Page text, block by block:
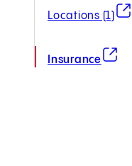
Locations (1)
Insurance